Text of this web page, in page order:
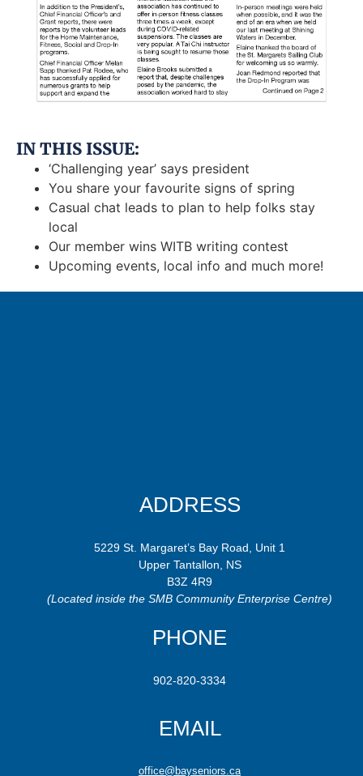
IN THIS ISSUE:
‘Challenging year’ says president
You share your favourite signs of spring
Casual chat leads to plan to help folks stay
local
Our member wins WITB writing contest
Upcoming events, local info and much more!
ADDRESS
5229 St. Margaret’s Bay Road, Unit 1
Upper Tantallon, NS
B3Z 4R9
(Located inside the SMB Community Enterprise Centre)
PHONE
902-820-3334
EMAIL
office@bayseniors.ca